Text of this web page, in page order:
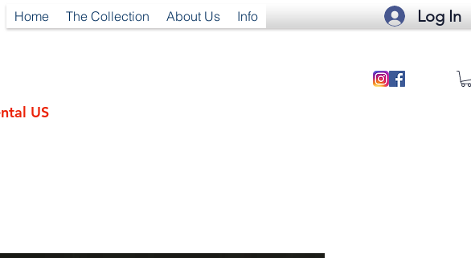
Home The Collection About Us Info Log In
US